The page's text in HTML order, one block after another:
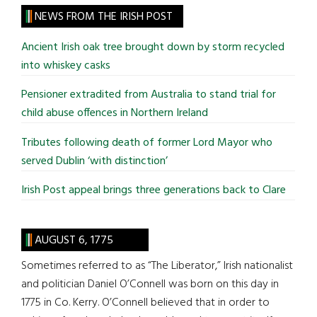
site
...
NEWS FROM THE IRISH POST
Ancient Irish oak tree brought down by storm recycled
into whiskey casks
Pensioner extradited from Australia to stand trial for
child abuse offences in Northern Ireland
Tributes following death of former Lord Mayor who
served Dublin ‘with distinction’
Irish Post appeal brings three generations back to Clare
AUGUST 6, 1775
Sometimes referred to as “The Liberator,” Irish nationalist
and politician Daniel O’Connell was born on this day in
1775 in Co. Kerry. O’Connell believed that in order to